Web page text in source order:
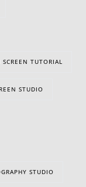
SCREEN TUTORIAL
STUDIO
STUDIO